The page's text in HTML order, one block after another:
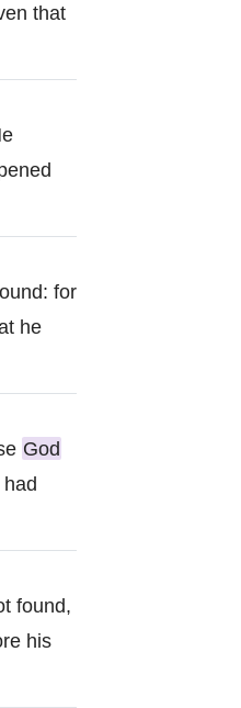
that
for
he
God
found,
his